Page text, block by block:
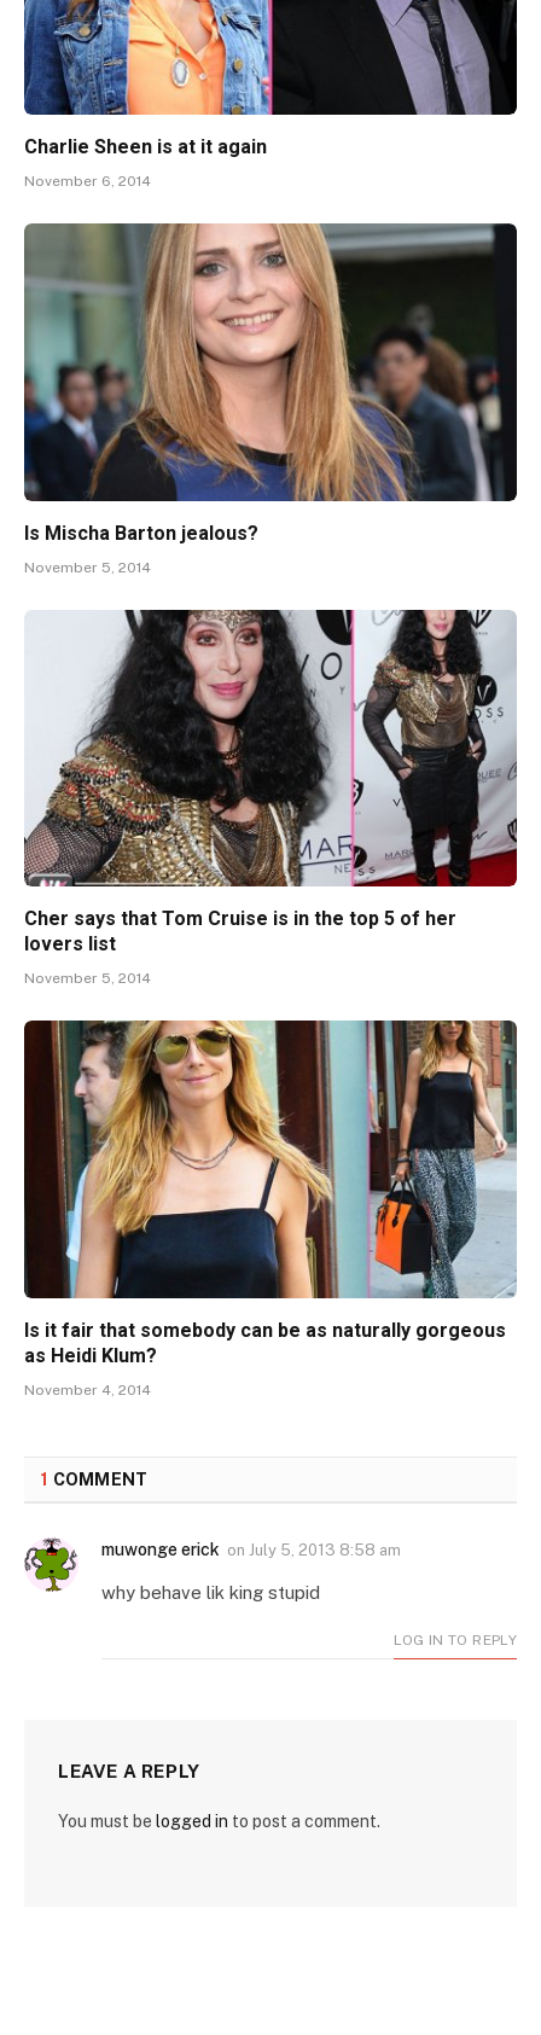
Charlie Sheen is at it again
November 6, 2014
Is Mischa Barton jealous?
November 5, 2014
Cher says that Tom Cruise is in the top 5 of her
lovers list
November 5, 2014
Is it fair that somebody can be as naturally gorgeous
as Heidi Klum?
November 4, 2014
1 COMMENT
muwonge erick on July 5, 2013 8:58 am
why behave lik king stupid
LOG IN TO REPLY
LEAVE A REPLY
You must be logged in to post a comment.